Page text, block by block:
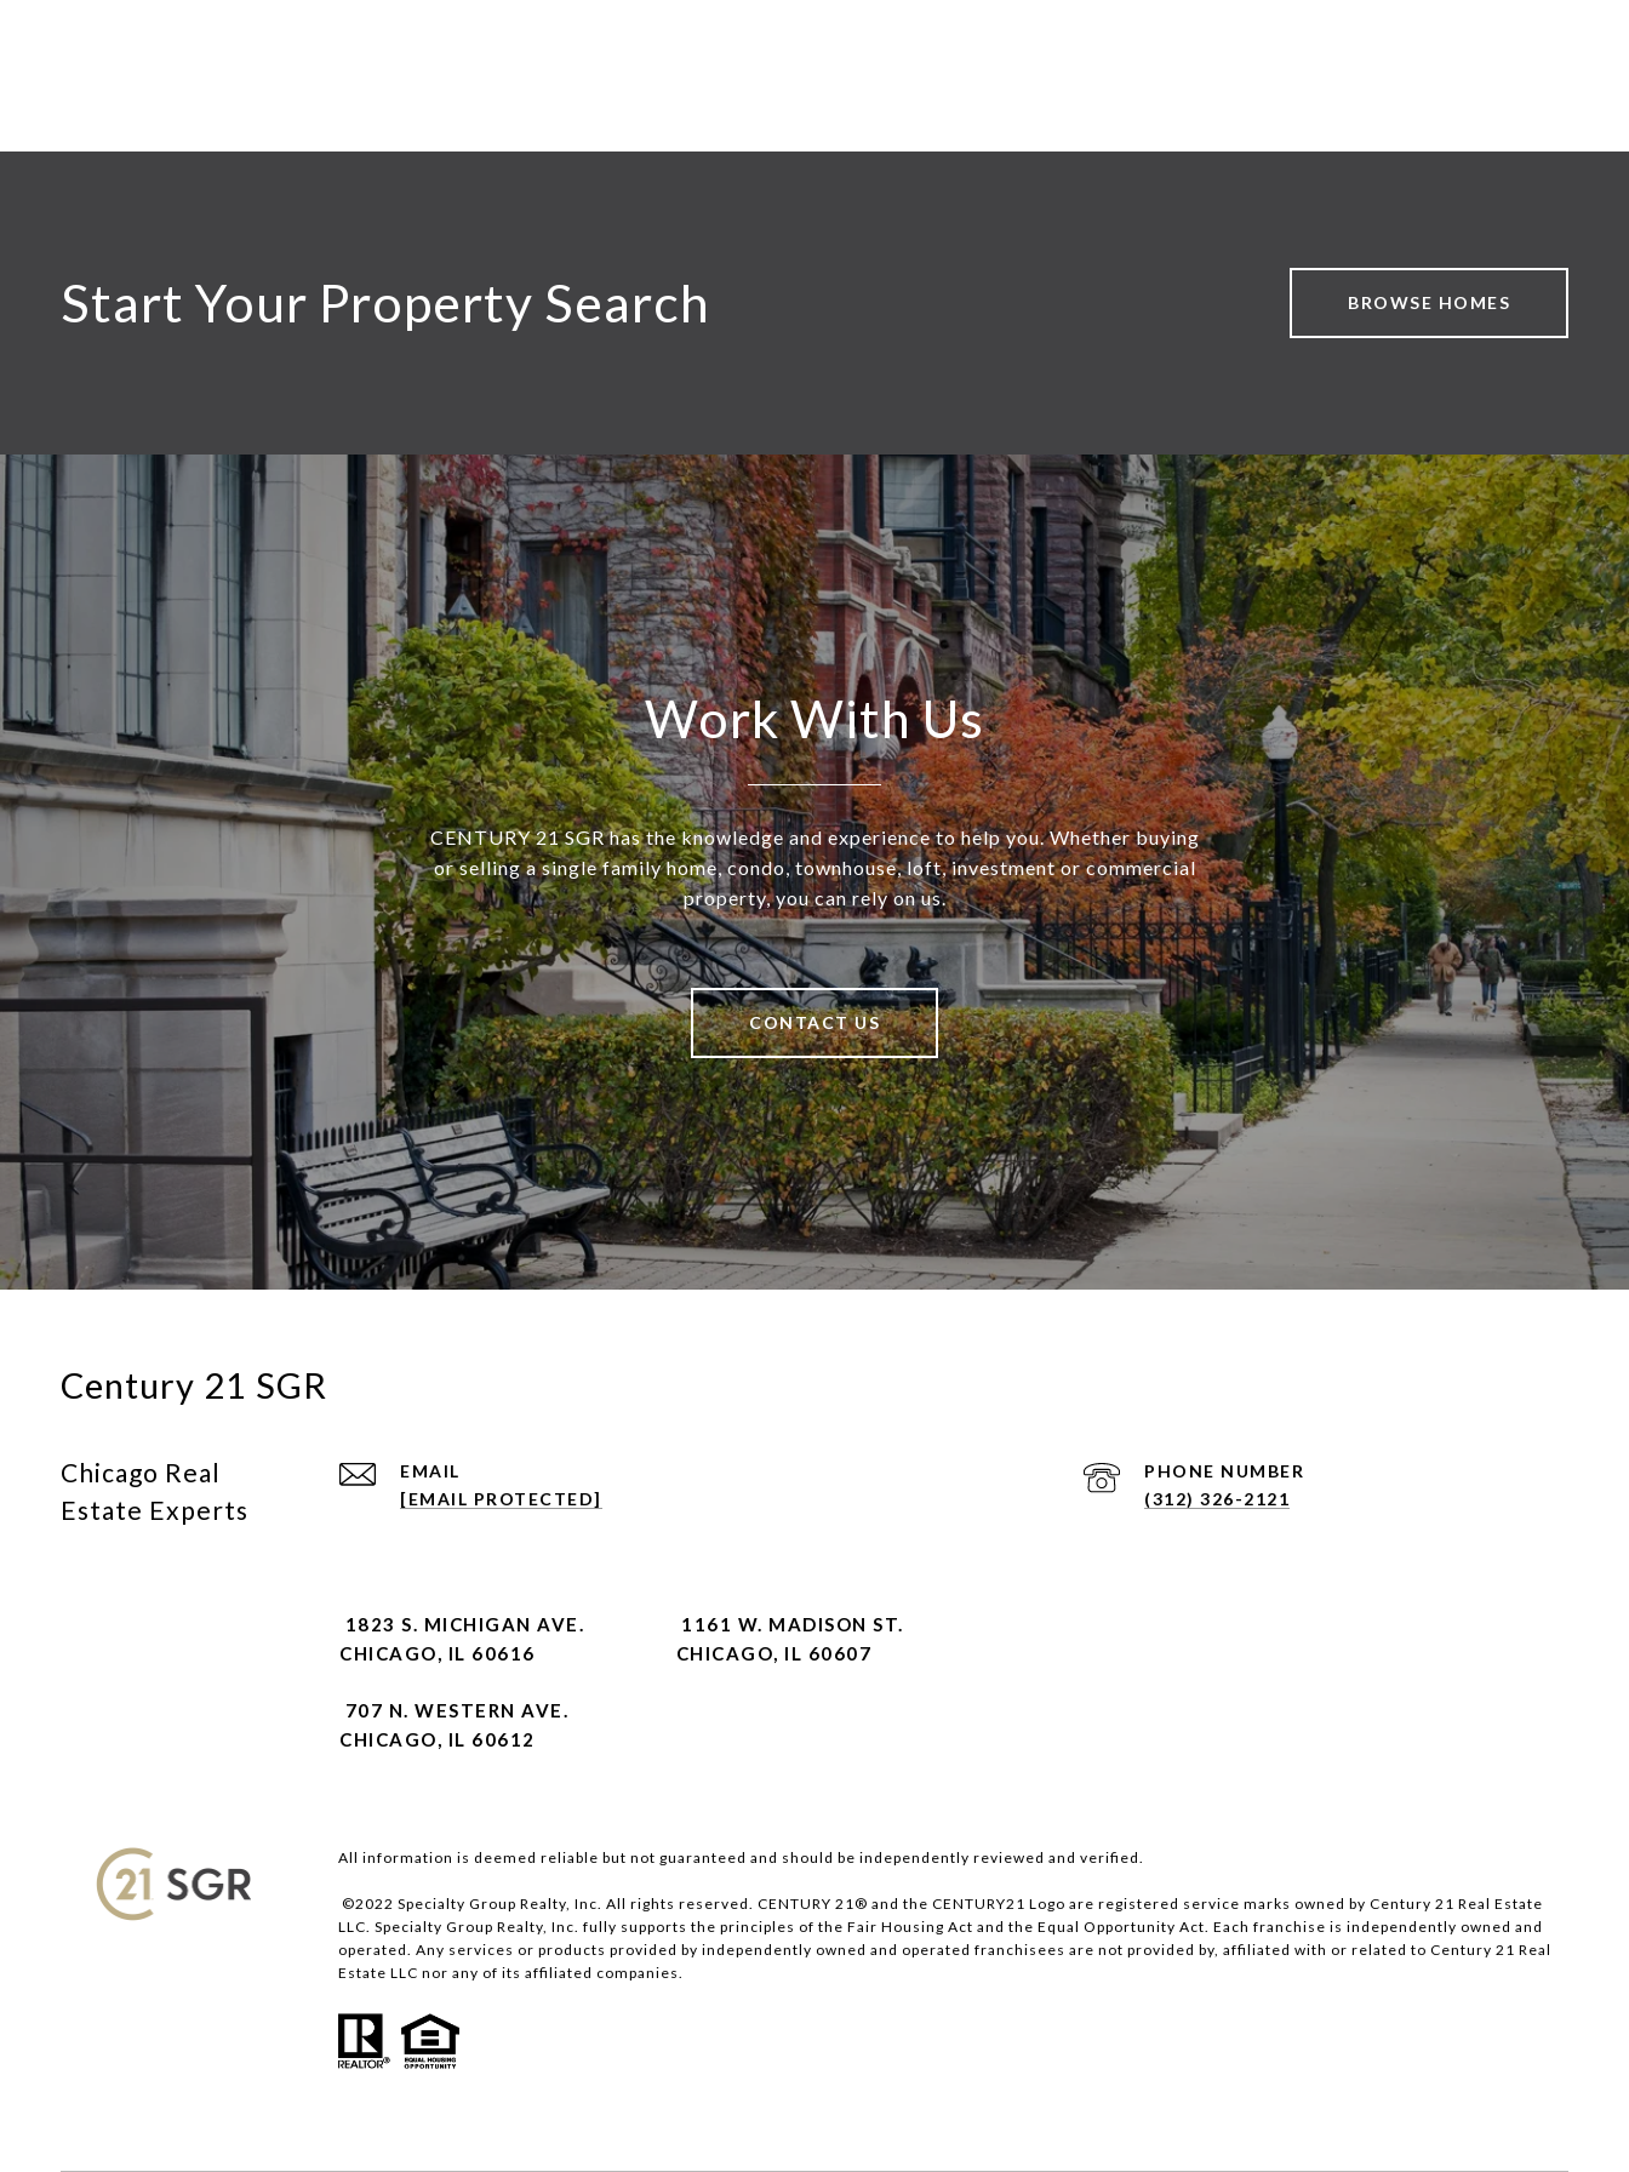
Start Your Property Search BROWSE HOMES
Work With Us
CENTURY 21 SGR has the knowledge and experience to help you. Whether buying
or selling a single family home, condo, townhouse, loft, investment or commercial
property, you can rely on us.
CONTACT US
Century 21 SGR
Chicago Real
Estate Experts
EMAIL
[EMAIL PROTECTED]
PHONE NUMBER
(312) 326-2121
1823 S. MICHIGAN AVE.
CHICAGO, IL 60616
1161 W. MADISON ST.
CHICAGO, IL 60607
707 N. WESTERN AVE.
CHICAGO, IL 60612
All information is deemed reliable but not guaranteed and should be independently reviewed and verified.
©2022 Specialty Group Realty, Inc. All rights reserved. CENTURY 21® and the CENTURY21 Logo are registered service marks owned by Century 21 Real Estate
LLC. Specialty Group Realty, Inc. fully supports the principles of the Fair Housing Act and the Equal Opportunity Act. Each franchise is independently owned and
operated. Any services or products provided by independently owned and operated franchisees are not provided by, affiliated with or related to Century 21 Real
Estate LLC nor any of its affiliated companies.